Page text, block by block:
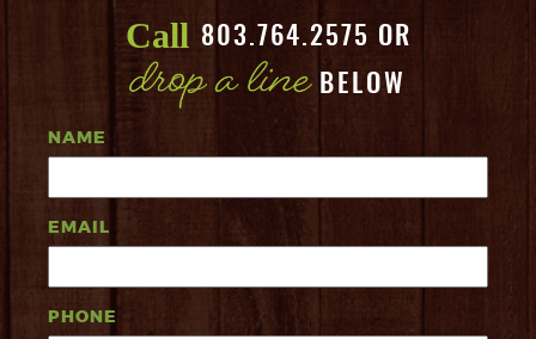
Call 803.764.2575 OR
BELOW
NAME
EMAIL
PHONE